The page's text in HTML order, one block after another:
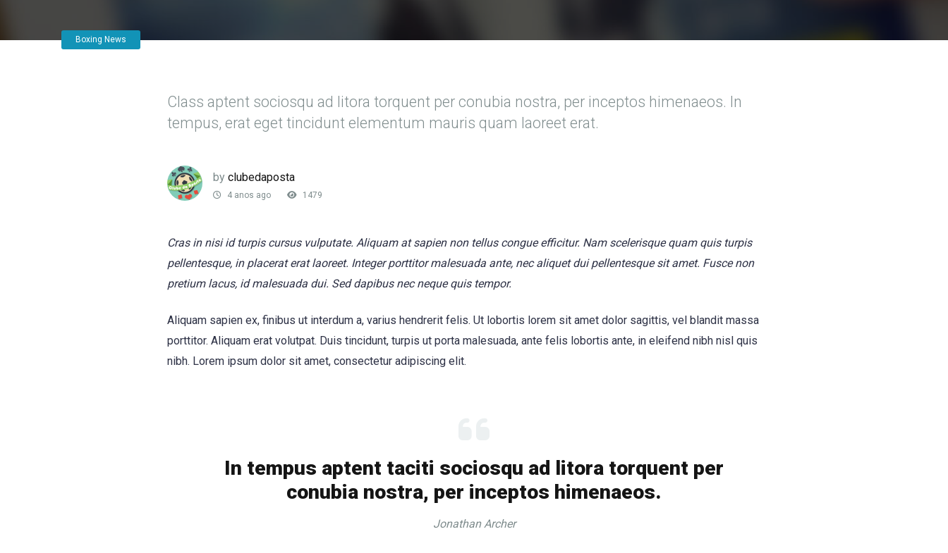
Boxing News
Class aptent sociosqu ad litora torquent per conubia nostra, per inceptos himenaeos. In
tempus, erat eget tincidunt elementum mauris quam laoreet erat.
by clubedaposta
4 anos ago 1479
Cras in nisi id turpis cursus vulputate. Aliquam at sapien non tellus congue efficitur. Nam scelerisque quam quis turpis
pellentesque, in placerat erat laoreet. Integer porttitor malesuada ante, nec aliquet dui pellentesque sit amet. Fusce non
pretium lacus, id malesuada dui. Sed dapibus nec neque quis tempor.
Aliquam sapien ex, finibus ut interdum a, varius hendrerit felis. Ut lobortis lorem sit amet dolor sagittis, vel blandit massa
porttitor. Aliquam erat volutpat. Duis tincidunt, turpis ut porta malesuada, ante felis lobortis ante, in eleifend nibh nisl quis
nibh. Lorem ipsum dolor sit amet, consectetur adipiscing elit.
In tempus aptent taciti sociosqu ad litora torquent per
conubia nostra, per inceptos himenaeos.
Jonathan Archer